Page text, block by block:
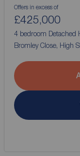
Offers in excess of
£425,000
4 bedroom Detached
Bromley Close, High